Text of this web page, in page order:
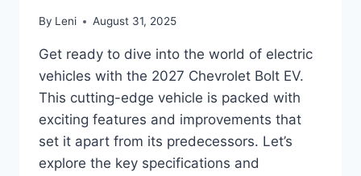
By Leni August 31, 2025
Get ready to dive into the world of electric
vehicles with the 2027 Chevrolet Bolt EV.
This cutting-edge vehicle is packed with
exciting features and improvements that
set it apart from its predecessors. Let’s
explore the key specifications and